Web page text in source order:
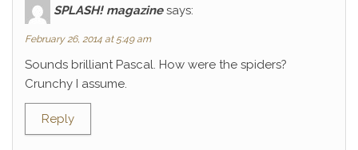
SPLASH! magazine says:
February 26, 2014 at 5:49 am
Sounds brilliant Pascal. How were the spiders?
Crunchy I assume.
Reply